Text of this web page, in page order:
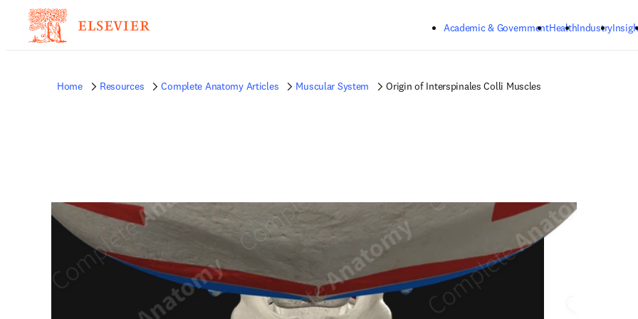
Academic & GovernmentHealthIndustry
Home Resources Complete Anatomy Articles Muscular System Origin of Interspinales Colli Muscles